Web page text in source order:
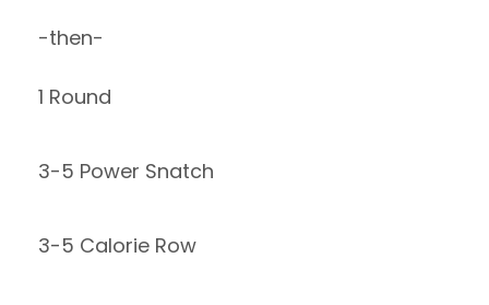
-then-
1 Round
3-5 Power Snatch
3-5 Calorie Row